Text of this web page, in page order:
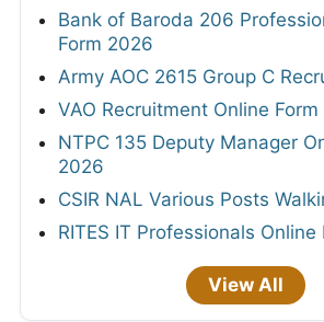
Bank of Baroda 206
Form 2026
Army AOC 2615 Group C
VAO Recruitment Online
NTPC 135 Deputy Manager
2026
CSIR NAL Various Posts
RITES IT Professionals Online
View All